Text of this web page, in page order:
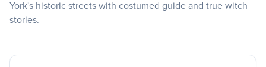
York's historic streets with costumed guide and true witch
stories.